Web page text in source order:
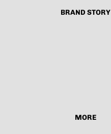
BRAND STORY
MORE